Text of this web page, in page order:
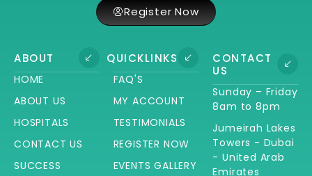
ABOUT
HOME
ABOUT US
HOSPITALS
CONTACT US
SUCCESS
QUICKLINKS
FAQ'S
MY ACCOUNT
TESTIMONIALS
REGISTER NOW
EVENTS GALLERY
CONTACT
US
Sunday – Friday
8am to 8pm
Jumeirah Lakes
Towers - Dubai
- United Arab
Emirates
Register Now